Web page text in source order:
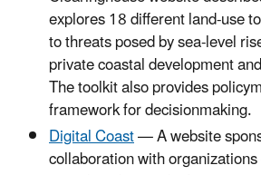
explores 18 different land-use
to threats posed by sea-level
private coastal development
The toolkit also provides
framework for decisionmaking.
Digital Coast— A website
collaboration with